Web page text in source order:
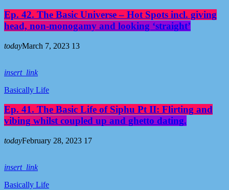
Ep. 42. The Basic Universe – Hot Spots incl. giving
head, non-monogamy and looking ‘straight’
todayMarch 7, 2023 13
insert_link
Basically Life
Ep. 41. The Basic Life of Siphu Pt II: Flirting and
vibing whilst coupled up and ghetto dating.
todayFebruary 28, 2023 17
insert_link
Basically Life